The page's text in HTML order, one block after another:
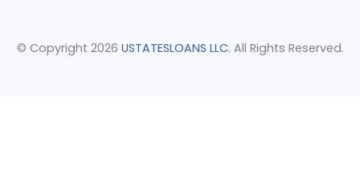
© Copyright 2026 USTATESLOANS LLC. All Rights Reserved.